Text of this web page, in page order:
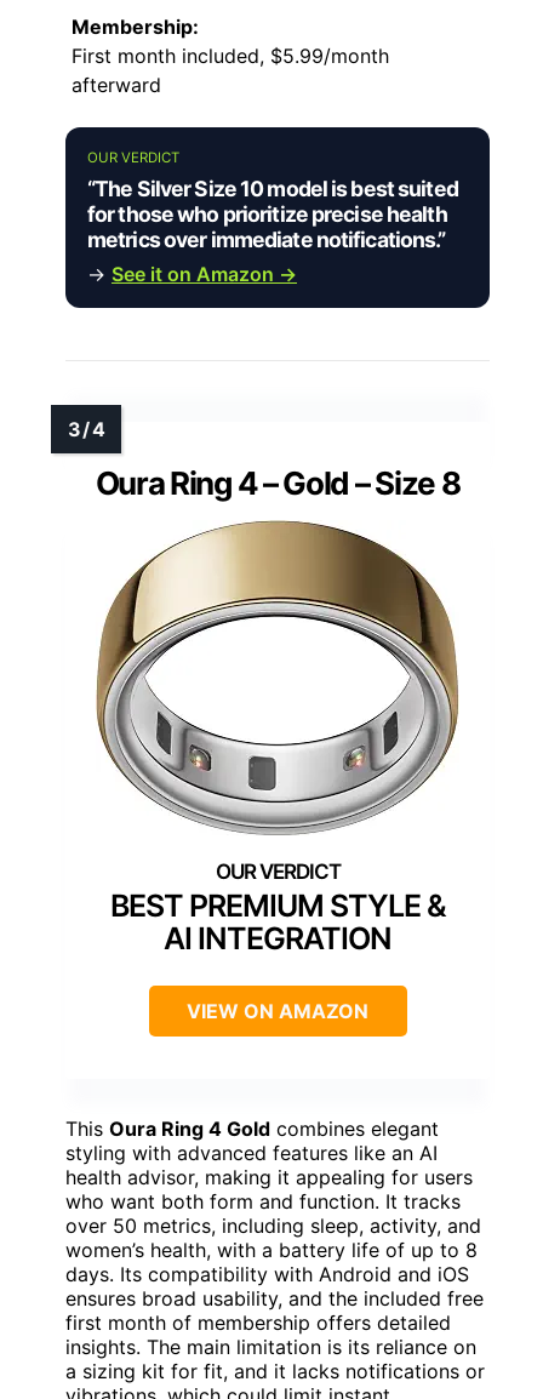
Membership:
First month included, $5.99/month
afterward
OUR VERDICT
“The Silver Size 10 model is best suited
for those who prioritize precise health
metrics over immediate notifications.”
→ See it on Amazon →
Oura Ring 4 – Gold – Size 8
BEST PREMIUM STYLE &
AI INTEGRATION
VIEW ON AMAZON
This Oura Ring 4 Gold combines elegant
styling with advanced features like an AI
health advisor, making it appealing for users
who want both form and function. It tracks
over 50 metrics, including sleep, activity, and
women’s health, with a battery life of up to 8
days. Its compatibility with Android and iOS
ensures broad usability, and the included free
first month of membership offers detailed
insights. The main limitation is its reliance on
a sizing kit for fit, and it lacks notifications or